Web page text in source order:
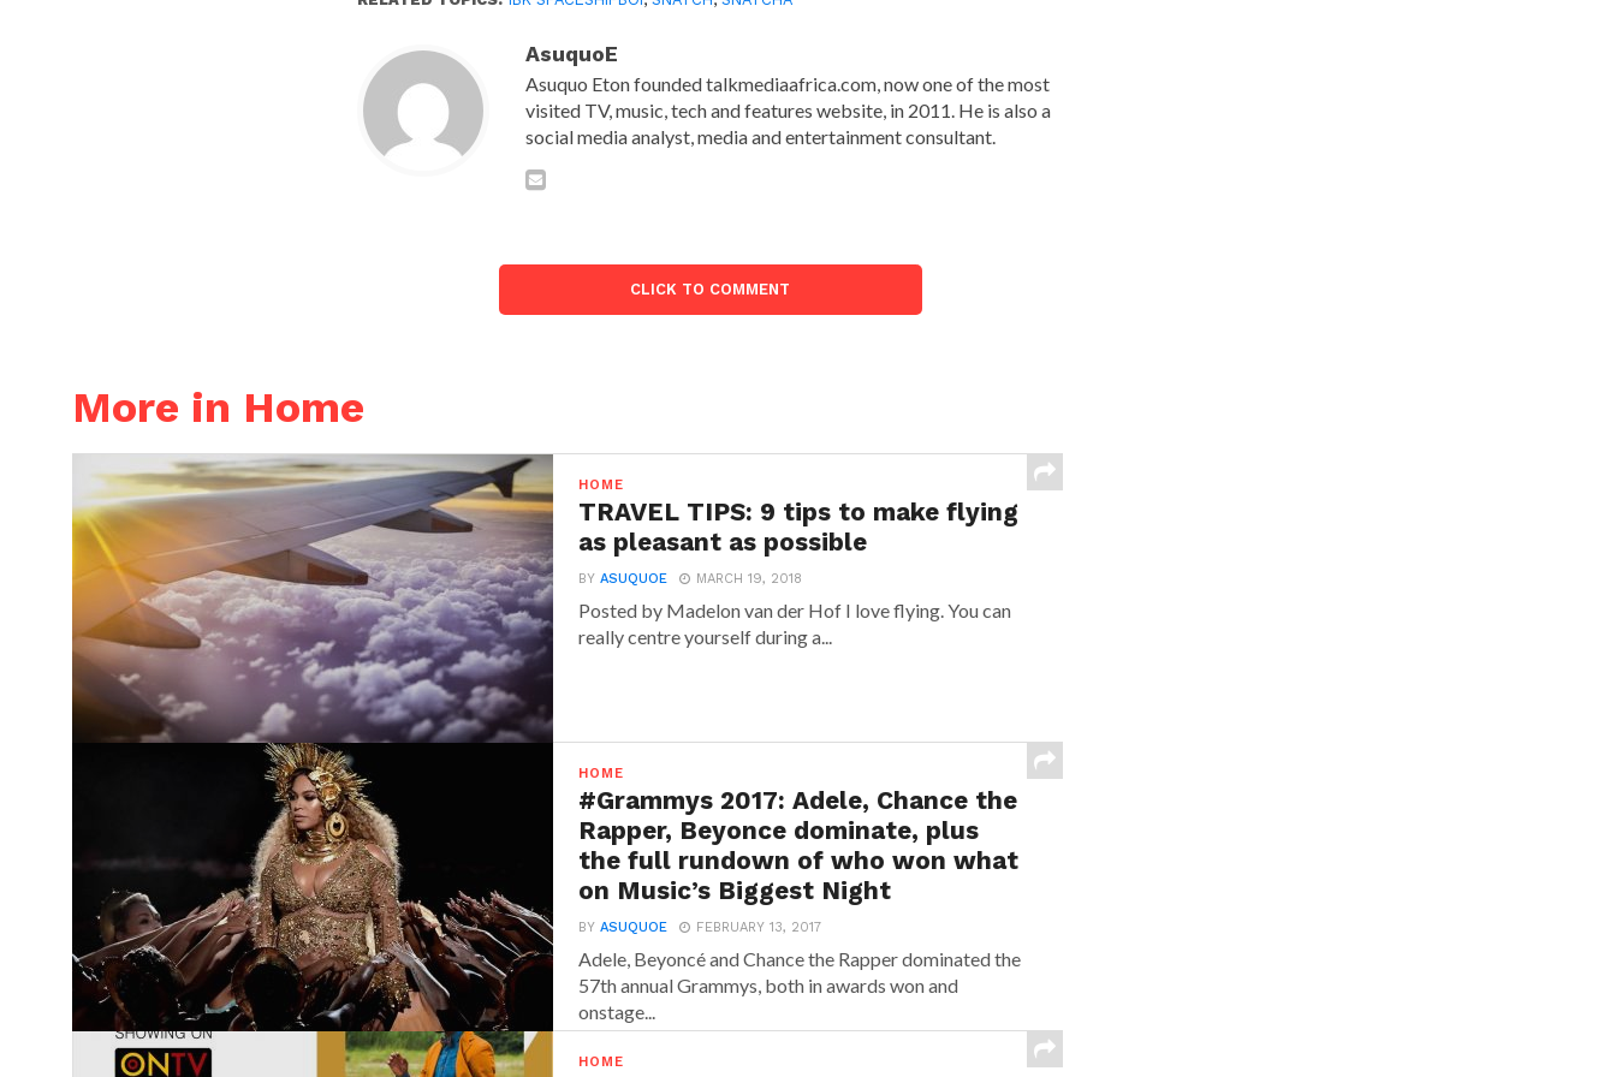
AsuquoE
Asuquo Eton founded talkmediaafrica.com, now one of the most
visited TV, music, tech and features website, in 2011. He is also a
social media analyst, media and entertainment consultant.
CLICK TO COMMENT
More in Home
HOME
TRAVEL TIPS: 9 tips to make flying
as pleasant as possible
BYASUQUOE MARCH 19, 2018
Posted by Madelon van der Hof I love flying. You can
really centre yourself during a...
HOME
#Grammys 2017: Adele, Chance the
Rapper, Beyonce dominate, plus
the full rundown of who won what
on Music’s Biggest Night
BYASUQUOE FEBRUARY 13, 2017
Adele, Beyoncé and Chance the Rapper dominated the
57th annual Grammys, both in awards won and
onstage...
HOME